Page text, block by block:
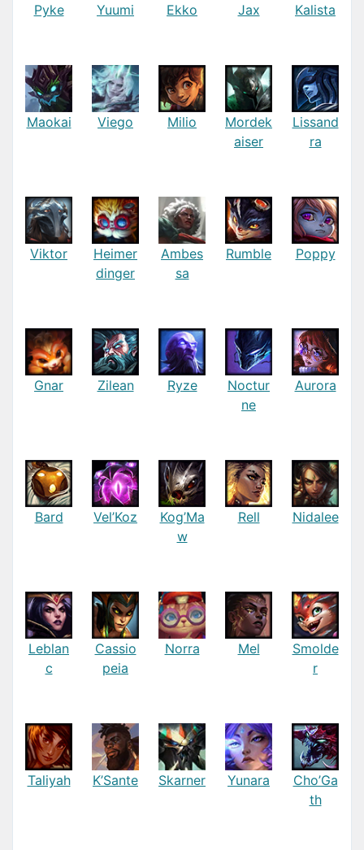
Pyke Yuumi Ekko Jax Kalista
Maokai Viego Milio
Mordek
aiser
Lissand
ra
Viktor
Heimer
dinger
Ambes
sa
Rumble Poppy
Gnar Zilean Ryze
Noctur
ne
Aurora
Bard Vel’Koz
Kog’Ma
w
Rell Nidalee
Leblan
c
Cassio
peia
Norra Mel
Smolde
r
Taliyah K’Sante Skarner Yunara
Cho’Ga
th